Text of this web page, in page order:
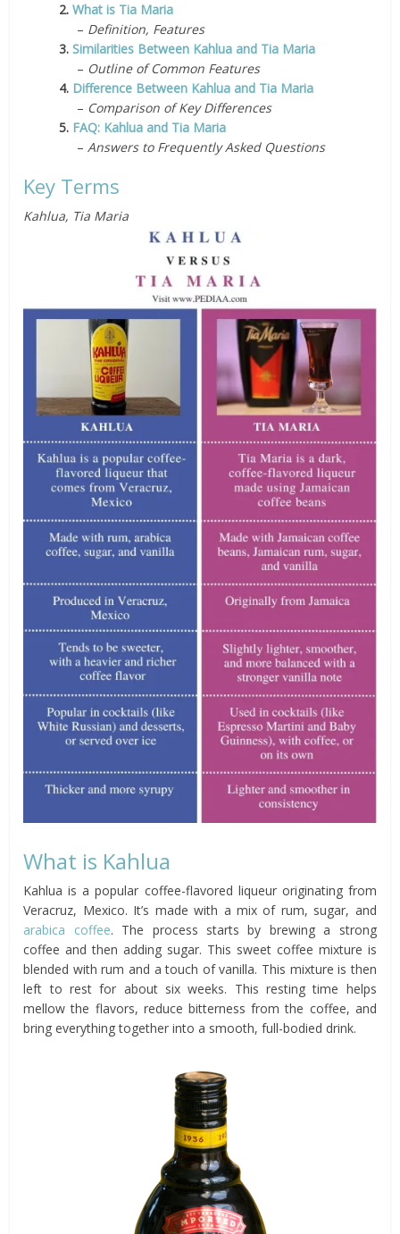
2.What is Tia Maria
– Definition, Features
3.Similarities Between Kahlua and Tia Maria
– Outline of Common Features
4. Difference Between Kahlua and Tia Maria
– Comparison of Key Differences
5. FAQ: Kahlua and Tia Maria
–Answers to Frequently Asked Questions
Key Terms
Kahlua, Tia Maria
What is Kahlua
Kahlua is a popular coffee-flavored liqueur originating from
Veracruz, Mexico. It’s made with a mix of rum, sugar, and
arabica coffee. The process starts by brewing a strong
coffee and then adding sugar. This sweet coffee mixture is
blended with rum and a touch of vanilla. This mixture is then
left to rest for about six weeks. This resting time helps
mellow the flavors, reduce bitterness from the coffee, and
bring everything together into a smooth, full-bodied drink.